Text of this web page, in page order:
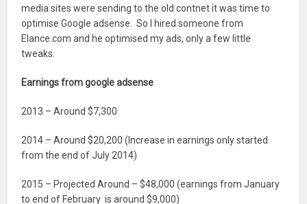
media sites were sending to the old contnet it was time to
optimise Google adsense. So I hired someone from
Elance.com and he optimised my ads, only a few little
tweaks.
Earnings from google adsense
2013 – Around $7,300
2014 – Around $20,200 (Increase in earnings only started
from the end of July 2014)
2015 – Projected Around – $48,000 (earnings from January
to end of February is around $9,000)